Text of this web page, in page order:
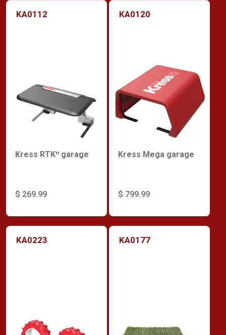
KA0112
Kress RTKⁿ garage
$ 269.99
KA0120
Kress Mega garage
$ 799.99
KA0223 KA0177